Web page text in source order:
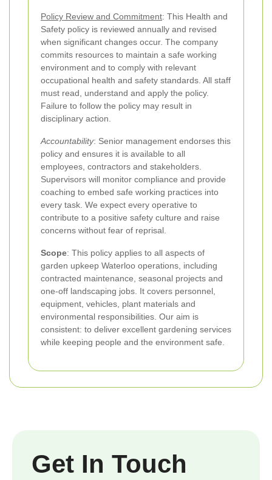
Policy Review and Commitment: This Health and
Safety policy is reviewed annually and revised
when significant changes occur. The company
commits resources to maintain a safe working
environment and to comply with relevant
occupational health and safety standards. All staff
must read, understand and apply the policy.
Failure to follow the policy may result in
disciplinary action.
Accountability: Senior management endorses this
policy and ensures it is available to all
employees, contractors and stakeholders.
Supervisors will monitor compliance and provide
coaching to embed safe working practices into
every task. We expect every operative to
contribute to a positive safety culture and raise
concerns without fear of reprisal.
Scope: This policy applies to all aspects of
garden upkeep Waterloo operations, including
contracted maintenance, seasonal projects and
one-off landscaping jobs. It covers personnel,
equipment, vehicles, plant materials and
environmental responsibilities. Our aim is
consistent: to deliver excellent gardening services
while keeping people and the environment safe.
Get In Touch